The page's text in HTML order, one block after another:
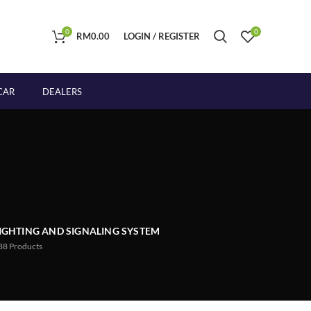
0 RM0.00 LOGIN / REGISTER 0
DEALERS
AND SIGNALING SYSTEM
Products